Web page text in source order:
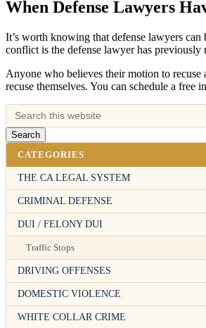
When Defense Lawyers
It’s worth knowing that defense lawyers can
conflict is the defense lawyer has previously
Anyone who believes their motion to
recuse themselves. You can schedule a
CATEGORIES
THE CA LEGAL SYSTEM
CRIMINAL DEFENSE
DUI / FELONY DUI
Traffic Stops
DRIVING OFFENSES
DOMESTIC VIOLENCE
WHITE COLLAR CRIME